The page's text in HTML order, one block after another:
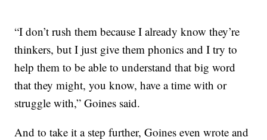
“I don’t rush them because I already know they’re
thinkers, but I just give them phonics and I try to
help them to be able to understand that big word
that they might, you know, have a time with or
struggle with,” Goines said.
And to take it a step further, Goines even wrote and